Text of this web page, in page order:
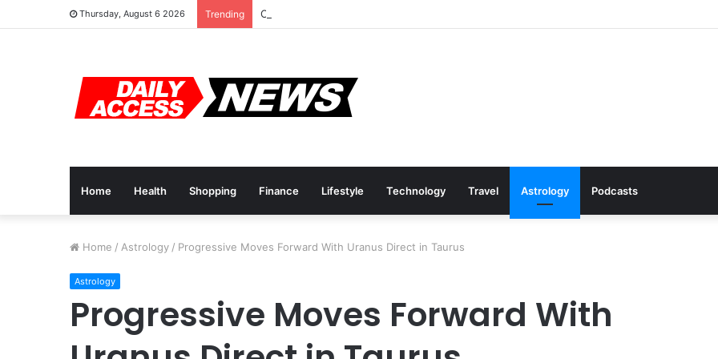
Thursday, August 6 2026 Trending Cyber Monday Deals: Cookware Available on Amazon
Home Health Shopping Finance Lifestyle Technology Travel Astrology Podcasts
Home / Astrology / Progressive Moves Forward With Uranus Direct in Taurus
Astrology
Progressive Moves Forward With